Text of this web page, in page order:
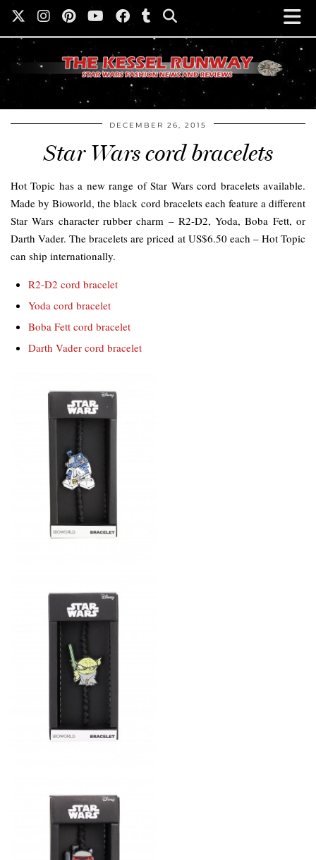
DECEMBER 26, 2015
Star Wars cord bracelets
Hot Topic has a new range of Star Wars cord bracelets available.
Made by Bioworld, the black cord bracelets each feature a different
Star Wars character rubber charm – R2-D2, Yoda, Boba Fett, or
Darth Vader. The bracelets are priced at US$6.50 each – Hot Topic
can ship internationally.
R2-D2 cord bracelet
Yoda cord bracelet
Boba Fett cord bracelet
Darth Vader cord bracelet